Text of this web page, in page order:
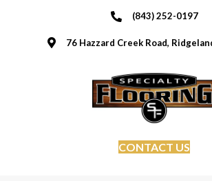
(843) 252-0197
76 Hazzard Creek Road,
CONTACT US